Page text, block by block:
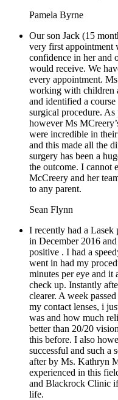
Pamela Byrne
Our son Jack (15
very first appointment
confidence in her and
would receive. We
every appointment.
working with children
and identified a
surgical procedure. As
however Ms
were incredible in
and this made all the
surgery has been a
the outcome. I cannot
McCreery and her
to any parent.
Sean Flynn
I recently had a
in December 2016
positive . I had a
went in had my
minutes per eye and it
check up. Instantly
clearer. A week
my contact lenses, i
was and how much
better than 20/20
this before. I also
successful and such a
after by Ms. Kathryn
experienced in this
and Blackrock Clinic
life.